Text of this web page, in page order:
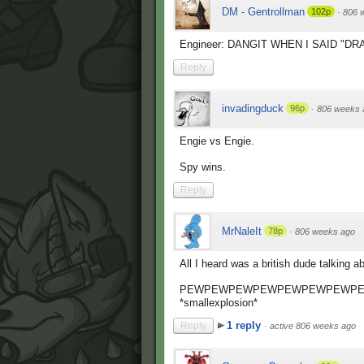
DM - Gentrollman 102p · 806
Engineer: DANGIT WHEN I SAID
Reply
invadingduck 96p · 806 weeks
Engie vs Engie.
Spy wins.
Reply
MrNaleIt 78p · 806 weeks ago
All I heard was a british dude talking
*smallexplosion*
Reply 1 reply · active 806 weeks ago